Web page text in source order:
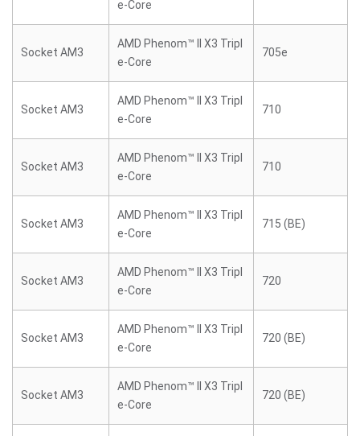
e-Core
Socket AM3
AMD Phenom™ II X3 Tripl
e-Core
705e
Socket AM3
AMD Phenom™ II X3 Tripl
e-Core
710
Socket AM3
AMD Phenom™ II X3 Tripl
e-Core
710
Socket AM3
AMD Phenom™ II X3 Tripl
e-Core
715 (BE)
Socket AM3
AMD Phenom™ II X3 Tripl
e-Core
720
Socket AM3
AMD Phenom™ II X3 Tripl
e-Core
720 (BE)
Socket AM3
AMD Phenom™ II X3 Tripl
e-Core
720 (BE)